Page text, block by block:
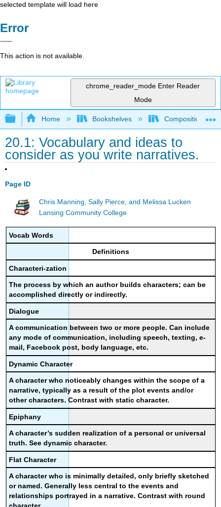
selected template will load here
Error
This action is not available.
chrome_reader_mode Enter Reader
Mode
Expand/collapse global hierarchy
Home Bookshelves Composition
20.1: Vocabulary and ideas to
consider as you write narratives.
Page ID
Chris Manning, Sally Pierce, and Melissa Lucken
Lansing Community College
VocabWords
Definitions
Characteri-zation
The process by which an author builds characters; can be
accomplished directly or indirectly.
Dialogue
A communication between two or more people. Can include
any mode of communication, including speech, texting, e-
mail, Facebook post, body language, etc.
Dynamic Character
A character who noticeably changes within the scope of a
narrative, typically as a result of the plot events and/or
other characters. Contrast with static character.
Epiphany
A character’s sudden realization of a personal or universal
truth. See dynamic character.
Flat Character
A character who is minimally detailed, only briefly sketched
or named. Generally less central to the events and
relationships portrayed in a narrative. Contrast with round